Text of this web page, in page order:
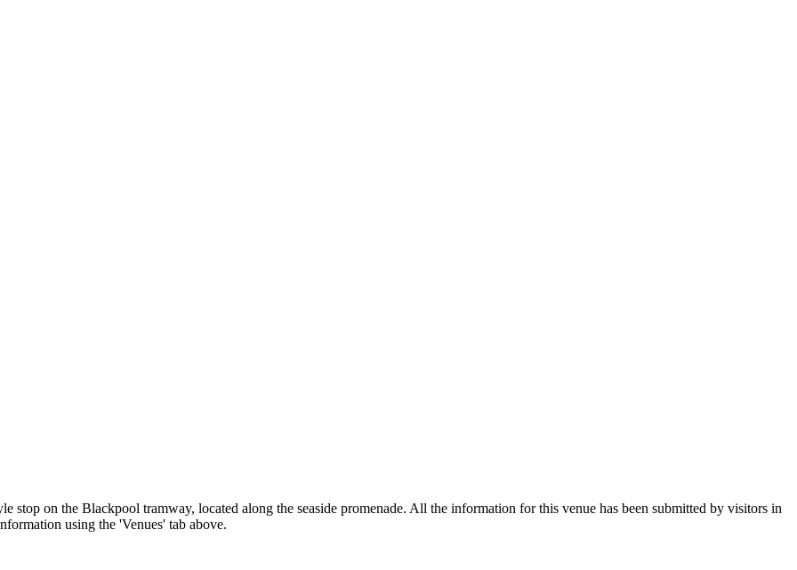
stop on the Blackpool tramway, located along the seaside promenade. All the information for this venue has been submitted by visitors in
using the 'Venues' tab above.